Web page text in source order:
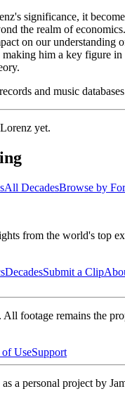
significance, it
the realm of
on our understanding
making him a key figure
and music
yet.
All DecadesBrowse by
from the world's top
DecadesSubmit a Clip
. All footage remains the
of UseSupport
a personal project by